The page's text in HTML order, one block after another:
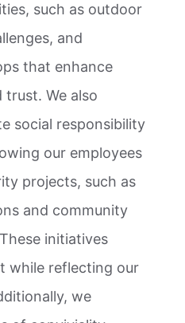
such as outdoor
and
that enhance
We also
social responsibility
our employees
projects, such as
and community
initiatives
while reflecting our
we